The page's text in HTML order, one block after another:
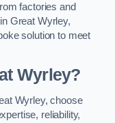
factories and
Great Wyrley,
solution to meet
Wyrley?
Wyrley, choose
reliability,